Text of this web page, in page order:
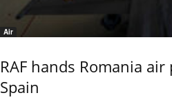
Air
RAF hands Romania
Spain